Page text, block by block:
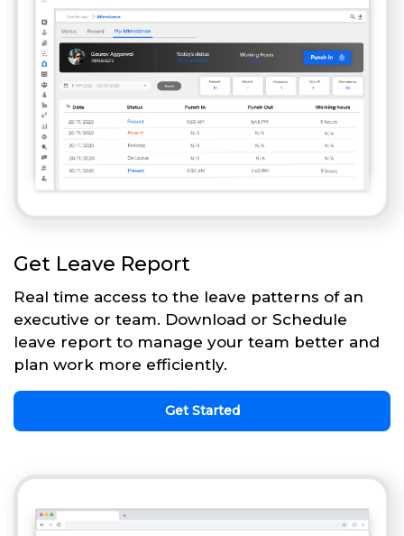
Get Leave Report
Real time access to the leave patterns of an
executive or team. Download or Schedule
leave report to manage your team better and
plan work more efficiently.
Get Started